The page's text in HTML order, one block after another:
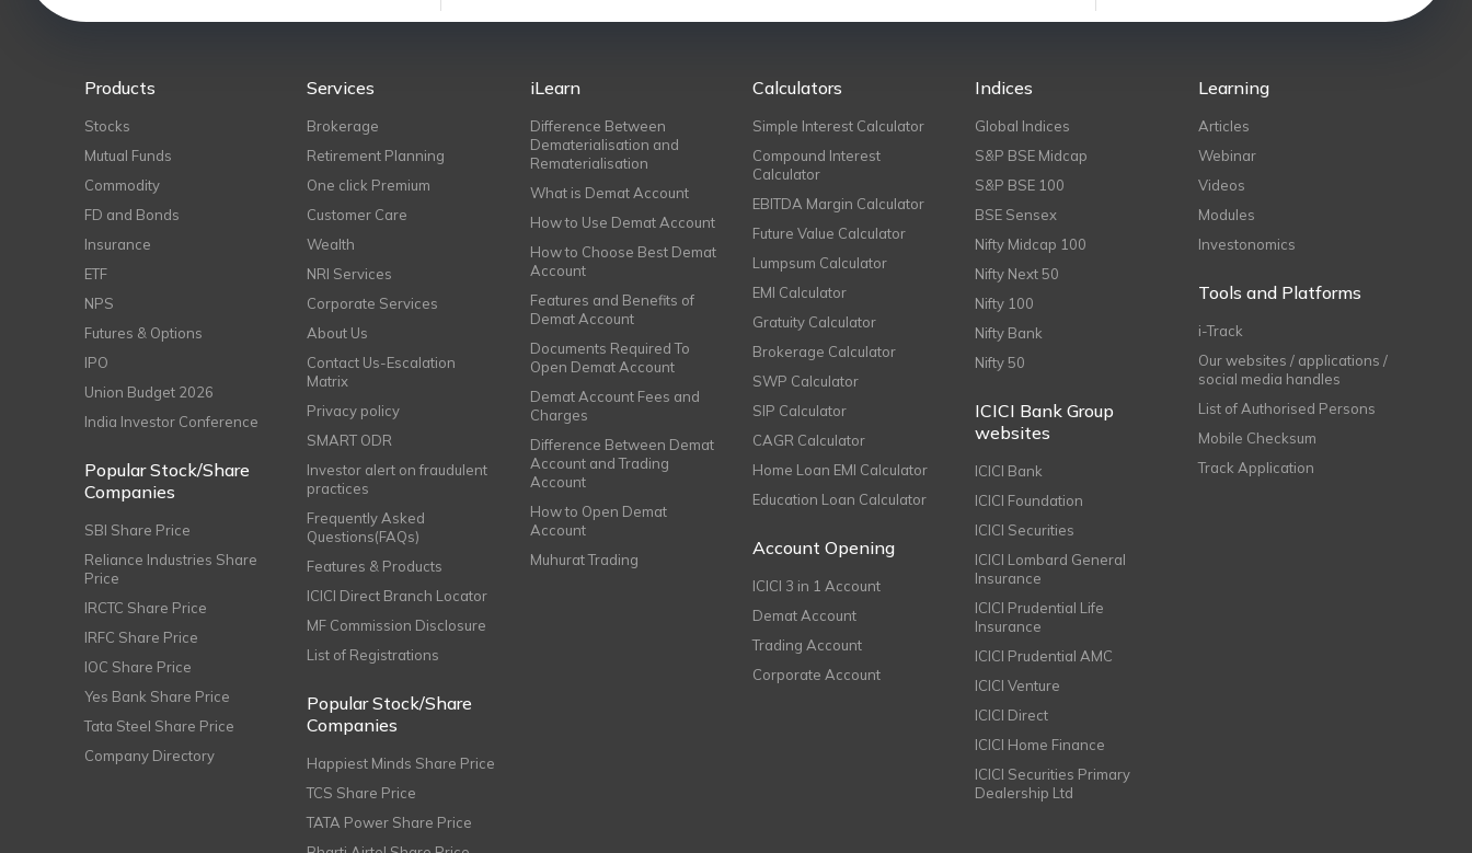
Products
Stocks
Mutual Funds
Commodity
FD and Bonds
Insurance
ETF
NPS
Futures & Options
IPO
Union Budget 2026
India Investor Conference
Popular Stock/Share
Companies
SBI Share Price
Reliance Industries Share
Price
IRCTC Share Price
IRFC Share Price
IOC Share Price
Yes Bank Share Price
Tata Steel Share Price
Company Directory
Services
Brokerage
Retirement Planning
One click Premium
Customer Care
Wealth
NRI Services
Corporate Services
About Us
Contact Us-Escalation
Matrix
Privacy policy
SMART ODR
Investor alert on fraudulent
practices
Frequently Asked
Questions(FAQs)
Features & Products
ICICI Direct Branch Locator
MF Commission Disclosure
List of Registrations
Popular Stock/Share
Companies
Happiest Minds Share Price
TCS Share Price
TATA Power Share Price
iLearn
Difference Between
Dematerialisation and
Rematerialisation
What is Demat Account
How to Use Demat Account
How to Choose Best Demat
Account
Features and Benefits of
Demat Account
Documents Required To
Open Demat Account
Demat Account Fees and
Charges
Difference Between Demat
Account and Trading
Account
How to Open Demat
Account
Muhurat Trading
Calculators
Simple Interest Calculator
Compound Interest
Calculator
EBITDA Margin Calculator
Future Value Calculator
Lumpsum Calculator
EMI Calculator
Gratuity Calculator
Brokerage Calculator
SWP Calculator
SIP Calculator
CAGR Calculator
Home Loan EMI Calculator
Education Loan Calculator
Account Opening
ICICI 3 in 1 Account
Demat Account
Trading Account
Corporate Account
Indices
Global Indices
S&P BSE Midcap
S&P BSE 100
BSE Sensex
Nifty Midcap 100
Nifty Next 50
Nifty 100
Nifty Bank
Nifty 50
ICICI Bank Group
websites
ICICI Bank
ICICI Foundation
ICICI Securities
ICICI Lombard General
Insurance
ICICI Prudential Life
Insurance
ICICI Prudential AMC
ICICI Venture
ICICI Direct
ICICI Home Finance
ICICI Securities Primary
Dealership Ltd
Learning
Articles
Webinar
Videos
Modules
Investonomics
Tools and Platforms
i-Track
Our websites / applications /
social media handles
List of Authorised Persons
Mobile Checksum
Track Application